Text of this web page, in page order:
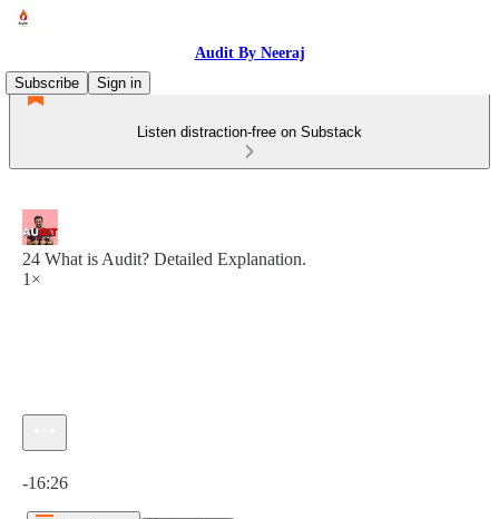
Audit By Neeraj
Subscribe
Sign in
Listen distraction-free on Substack
24 What is Audit? Detailed Explanation.
1×
-16:26